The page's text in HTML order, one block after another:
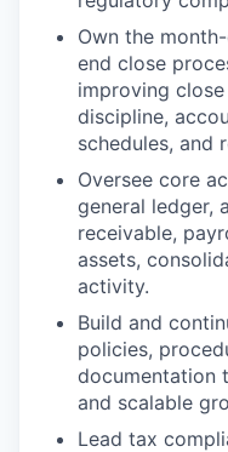
Own the
end close
improving
discipline,
schedules, and
Oversee core
general ledger,
receivable,
assets,
activity.
Build and
policies,
documentation
and scalable
Lead tax